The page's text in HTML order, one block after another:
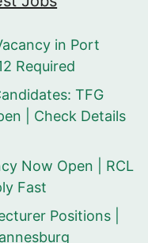
in Port
Required
TFG
| Check Details
Now Open | RCL
Fast
Positions |